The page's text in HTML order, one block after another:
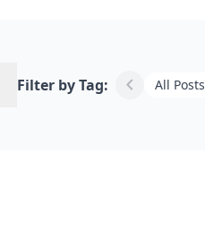
Filter by Tag: chevron_left All Posts